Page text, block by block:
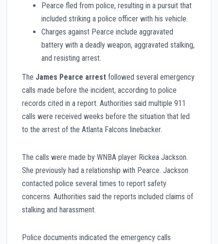
Pearce fled from police, resulting in a pursuit that
included striking a police officer with his vehicle.
Charges against Pearce include aggravated
battery with a deadly weapon, aggravated stalking,
and resisting arrest.
The James Pearce arrest followed several emergency
calls made before the incident, according to police
records cited in a report. Authorities said multiple 911
calls were received weeks before the situation that led
to the arrest of the Atlanta Falcons linebacker.
The calls were made by WNBA player Rickea Jackson.
She previously had a relationship with Pearce. Jackson
contacted police several times to report safety
concerns. Authorities said the reports included claims of
stalking and harassment.
Police documents indicated the emergency calls